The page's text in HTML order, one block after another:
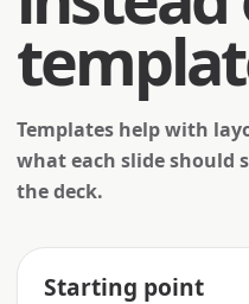
Templates help with
what each slide should
the deck.
Starting point